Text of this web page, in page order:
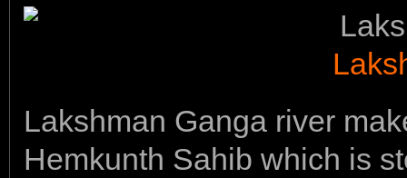
Lakshman Ganga river
Hemkunth Sahib which is